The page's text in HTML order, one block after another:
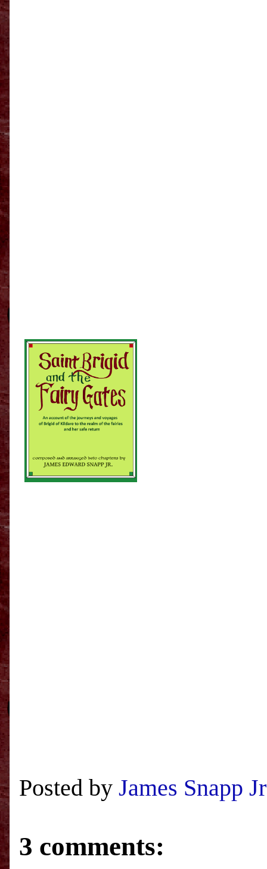
Posted by James Snapp Jr
3 comments: